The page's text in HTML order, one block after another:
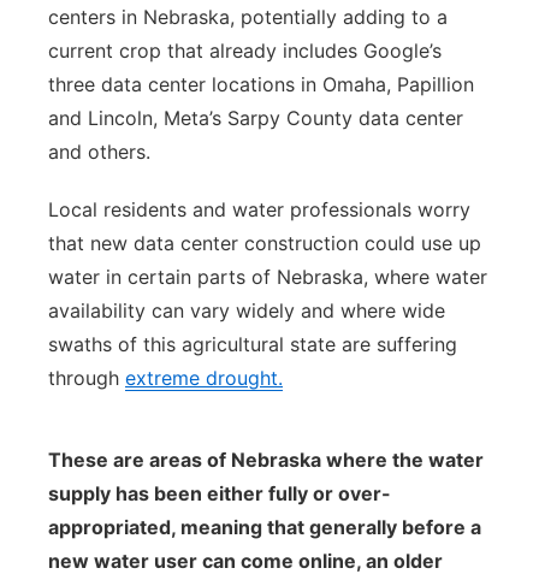
centers in Nebraska, potentially adding to a
current crop that already includes Google’s
three data center locations in Omaha, Papillion
and Lincoln, Meta’s Sarpy County data center
and others.
Local residents and water professionals worry
that new data center construction could use up
water in certain parts of Nebraska, where water
availability can vary widely and where wide
swaths of this agricultural state are suffering
through extreme drought.
These are areas of Nebraska where the water
supply has been either fully or over-
appropriated, meaning that generally before a
new water user can come online, an older